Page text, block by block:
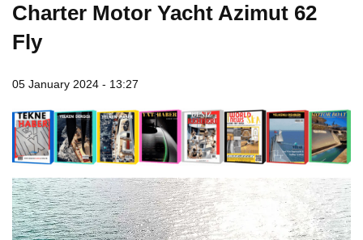
Charter Motor Yacht Azimut 62
Fly
05 January 2024 - 13:27